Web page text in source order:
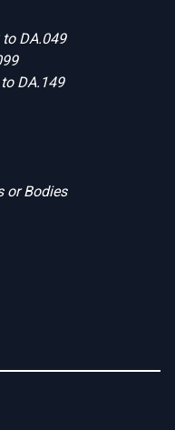
to DA.049
DA.149
or Bodies